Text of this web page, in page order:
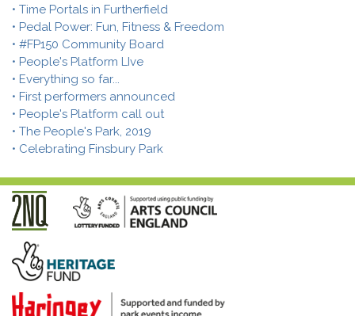
• Time Portals in Furtherfield
• Pedal Power: Fun, Fitness & Freedom
• #FP150 Community Board
• People's Platform LIve
• Everything so far...
• First performers announced
• People's Platform call out
• The People's Park, 2019
• Celebrating Finsbury Park